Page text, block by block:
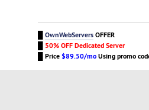
█OwnWebServersOFFER
50% OFF Dedicated Server
█Price$89.50/moUsing promo